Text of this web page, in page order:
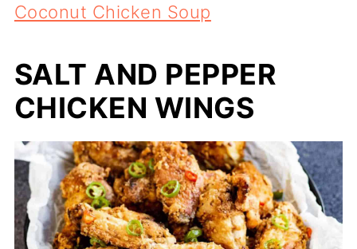
Coconut Chicken Soup
SALT AND PEPPER
CHICKEN WINGS